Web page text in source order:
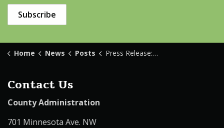
Subscribe
Home News Posts Press Release: Bemidji Ave Reconstruction Input Requested
Contact Us
County Administration
701 Minnesota Ave. NW